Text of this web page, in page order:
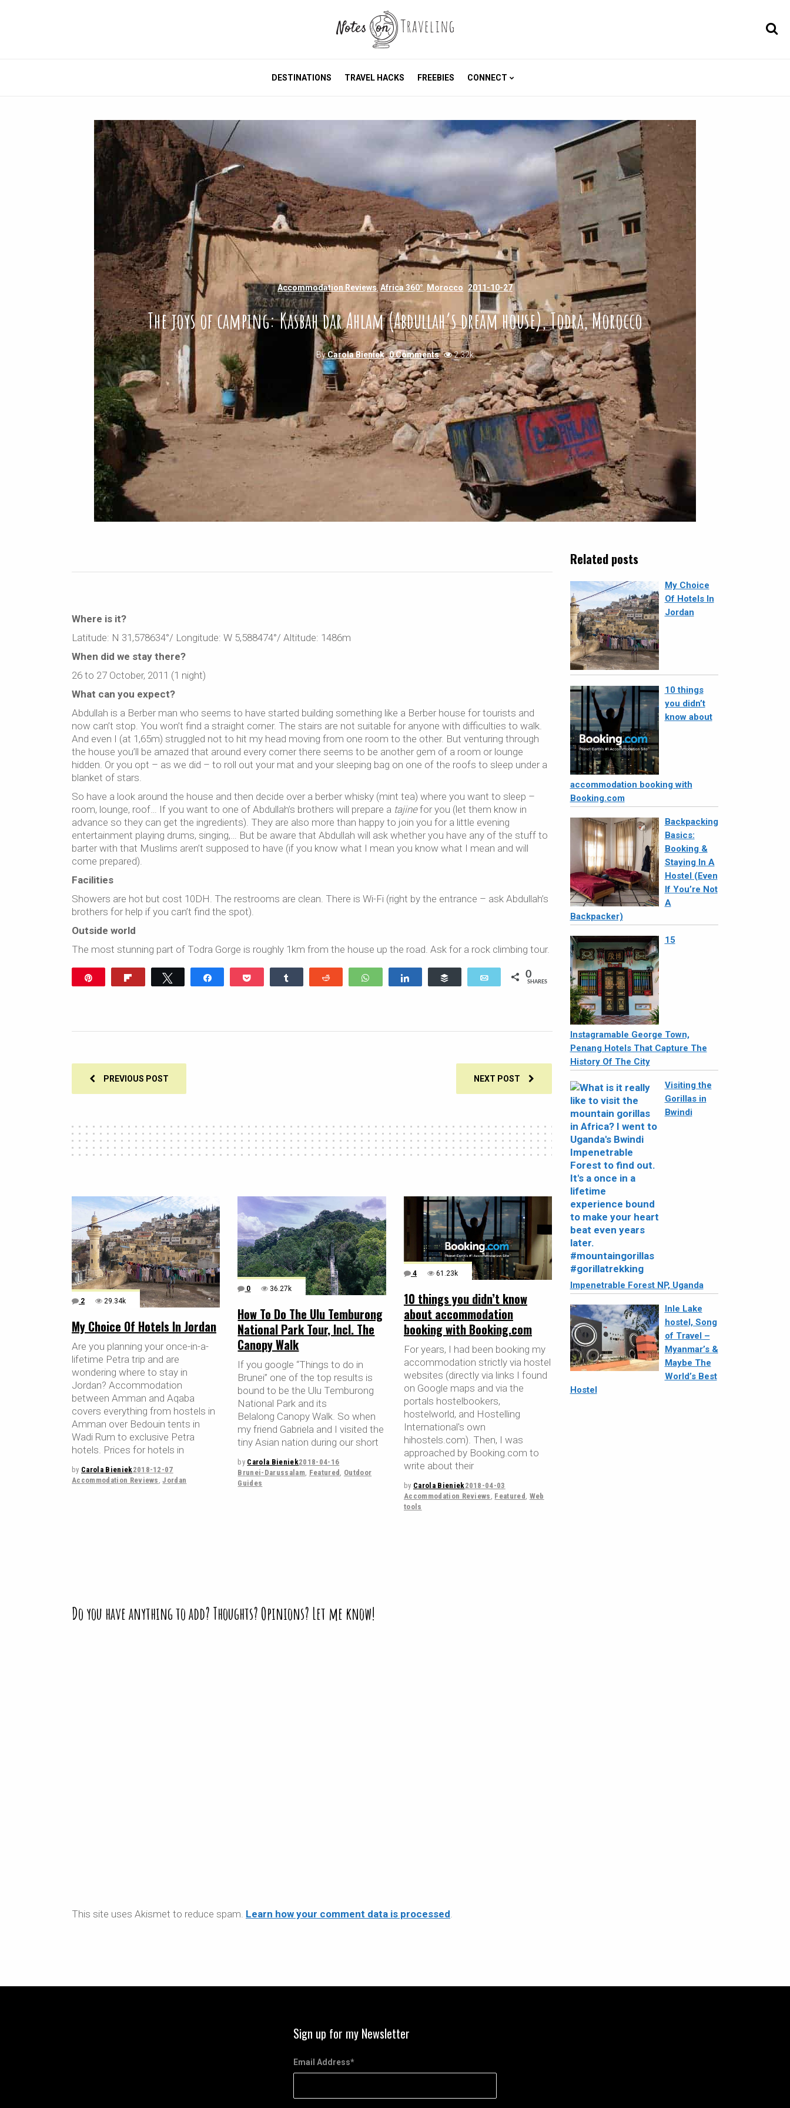
DESTINATIONS TRAVEL HACKS FREEBIES CONNECT
Accommodation Reviews, Africa 360°, Morocco 2011-10-27
The joys of camping: Kasbah dar Ahlam (Abdullah’s dream house), Todra, Morocco
ByCarola Bieniek 0 Comments 2.32k
Where is it?
Latitude: N 31,578634°/ Longitude: W 5,588474°/ Altitude: 1486m
When did we stay there?
26 to 27 October, 2011 (1 night)
What can you expect?
Abdullah is a Berber man who seems to have started building something like a Berber house for tourists and
now can’t stop. You won’t find a straight corner. The stairs are not suitable for anyone with difficulties to walk.
And even I (at 1,65m) struggled not to hit my head moving from one room to the other. But venturing through
the house you’ll be amazed that around every corner there seems to be another gem of a room or lounge
hidden. Or you opt – as we did – to roll out your mat and your sleeping bag on one of the roofs to sleep under a
blanket of stars.
So have a look around the house and then decide over a berber whisky (mint tea) where you want to sleep –
room, lounge, roof… If you want to one of Abdullah’s brothers will prepare a tajinefor you (let them know in
advance so they can get the ingredients). They are also more than happy to join you for a little evening
entertainment playing drums, singing,… But be aware that Abdullah will ask whether you have any of the stuff to
barter with that Muslims aren’t supposed to have (if you know what I mean you know what I mean and will
come prepared).
Facilities
Showers are hot but cost 10DH. The restrooms are clean. There is Wi-Fi (right by the entrance – ask Abdullah’s
brothers for help if you can’t find the spot).
Outside world
The most stunning part of Todra Gorge is roughly 1km from the house up the road. Ask for a rock climbing tour.
Reddit WhatsApp Email 0
SHARES
PREVIOUS POST NEXT POST
2 29.34k
My Choice Of Hotels In Jordan
Are you planning your once-in-a-
lifetime Petra trip and are
wondering where to stay in
Jordan? Accommodation
between Amman and Aqaba
covers everything from hostels in
Amman over Bedouin tents in
Wadi Rum to exclusive Petra
hotels. Prices for hotels in
by Carola Bieniek2018-12-07
Accommodation Reviews ,Jordan
0 36.27k
How To Do The Ulu Temburong
National Park Tour, Incl. The
Canopy Walk
If you google “Things to do in
Brunei” one of the top results is
bound to be the Ulu Temburong
National Park and its
Belalong Canopy Walk. So when
my friend Gabriela and I visited the
tiny Asian nation during our short
by Carola Bieniek2018-04-16
Brunei-Darussalam, Featured , Outdoor
Guides
4 61.23k
10 things you didn’t know
about accommodation
booking with Booking.com
For years, I had been booking my
accommodation strictly via hostel
websites (directly via links I found
on Google maps and via the
portals hostelbookers,
hostelworld, and Hostelling
International's own
hihostels.com). Then, I was
approached by Booking.com to
write about their
by Carola Bieniek2018-04-03
Accommodation Reviews , Featured , Web
tools
Do you have anything to add? Thoughts? Opinions? Let me know!
This site uses Akismet to reduce spam. Learn how your comment data is processed.
Related posts
My Choice
Of Hotels In
Jordan
10 things
you didn’t
know about
accommodation booking with
Booking.com
Backpacking
Basics:
Booking &
Staying In A
Hostel (Even
If You’re Not
A
Backpacker)
15
Instagramable George Town,
Penang Hotels That Capture The
History Of The City
Visiting the
Gorillas in
Bwindi
Impenetrable Forest NP, Uganda
Inle Lake
hostel, Song
of Travel –
Myanmar’s &
Maybe The
World’s Best
Hostel
Sign up for my Newsletter
Email Address*